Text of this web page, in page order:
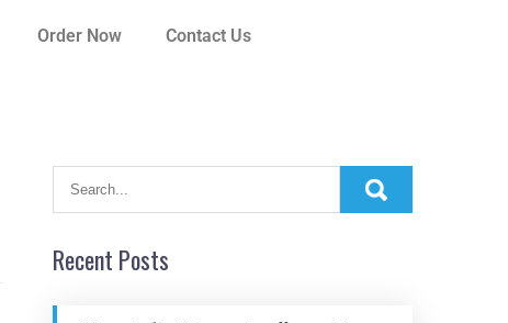
Order Now Contact Us
Recent Posts